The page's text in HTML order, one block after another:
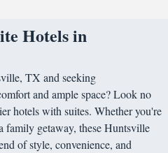
Hotels in
TX and seeking
and ample space? Look no
hotels with suites. Whether you're
family getaway, these Huntsville
of style, convenience, and